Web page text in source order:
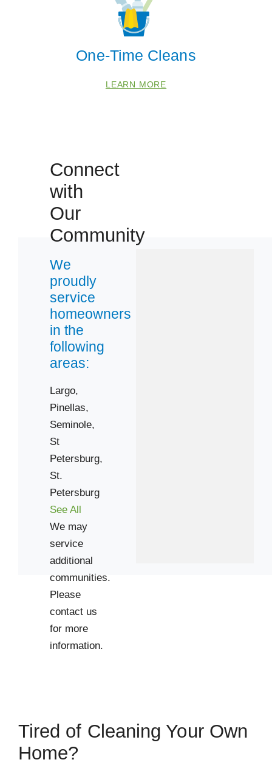
One-Time Cleans
LEARN MORE
Connect
with
Our
Community
We
proudly
service
homeowners
in the
following
areas:
Largo,
Pinellas,
Seminole,
St
Petersburg,
St.
Petersburg
See All
We may
service
additional
communities.
Please
contact us
for more
information.
Tired of Cleaning Your Own
Home?